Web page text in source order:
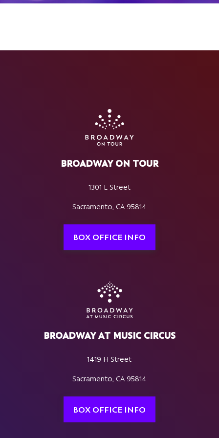
BROADWAY ON TOUR
1301 L Street
Sacramento, CA 95814
BOX OFFICE INFO
BROADWAY AT MUSIC CIRCUS
1419 H Street
Sacramento, CA 95814
BOX OFFICE INFO